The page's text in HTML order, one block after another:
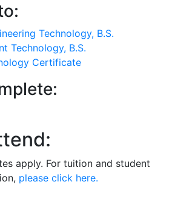
Technology, B.S.
Technology, B.S.
Certificate
apply. For tuition and student
please click here.